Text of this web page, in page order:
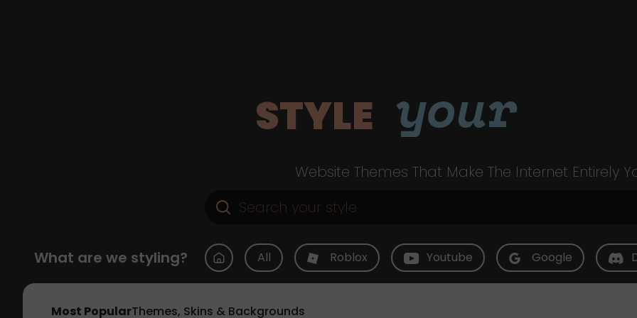
STYLE your
Website Themes That Make The Internet Entirely
What are we styling? All Roblox Youtube Google
Most PopularThemes, Skins & Backgrounds